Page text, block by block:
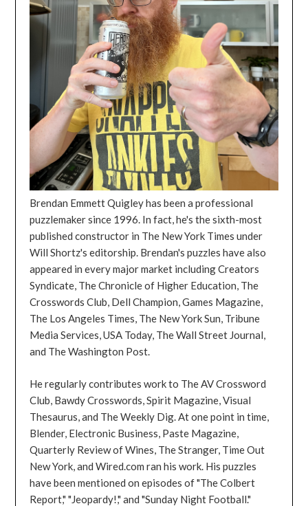
Brendan Emmett Quigley has been a professional
puzzlemaker since 1996. In fact, he's the sixth-most
published constructor in The New York Times under
Will Shortz's editorship. Brendan's puzzles have also
appeared in every major market including Creators
Syndicate, The Chronicle of Higher Education, The
Crosswords Club, Dell Champion, Games Magazine,
The Los Angeles Times, The New York Sun, Tribune
Media Services, USA Today, The Wall Street Journal,
and The Washington Post.
He regularly contributes work to The AV Crossword
Club, Bawdy Crosswords, Spirit Magazine, Visual
Thesaurus, and The Weekly Dig. At one point in time,
Blender, Electronic Business, Paste Magazine,
Quarterly Review of Wines, The Stranger, Time Out
New York, and Wired.com ran his work. His puzzles
have been mentioned on episodes of "The Colbert
Report," "Jeopardy!," and "Sunday Night Football."